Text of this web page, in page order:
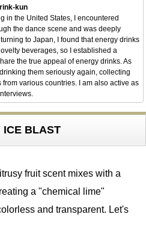
kun
in the United States, I encountered
the dance scene and was deeply
to Japan, I found that energy drinks
beverages, so I established a
the true appeal of energy drinks. As
them seriously again, collecting
various countries. I am also active as
ICE BLAST
fruit scent mixes with a
a "chemical lime"
and transparent. Let's